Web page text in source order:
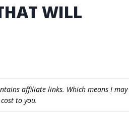
WILL
affiliate links. Which means I
to you.